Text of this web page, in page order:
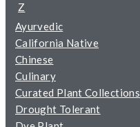
Z
Ayurvedic
California Native
Chinese
Culinary
Curated Plant Collections
Drought Tolerant